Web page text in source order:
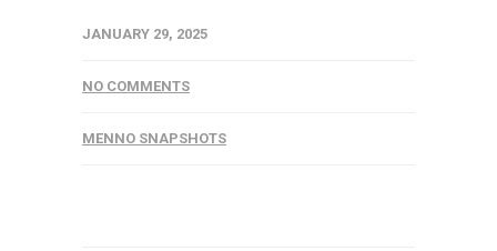
JANUARY 29, 2025
NO COMMENTS
MENNO SNAPSHOTS